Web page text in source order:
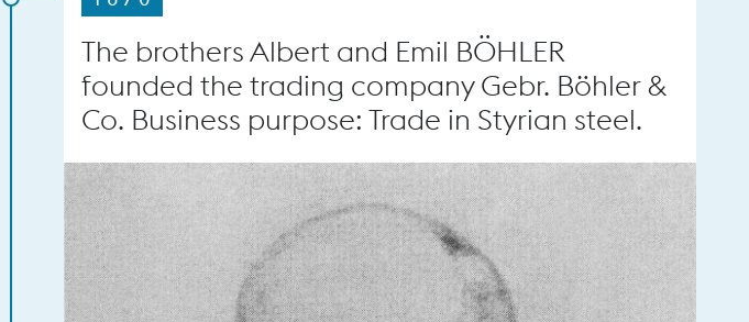
The brothers Albert and Emil BÖHLER
founded the trading company Gebr. Böhler &
Co. Business purpose: Trade in Styrian steel.